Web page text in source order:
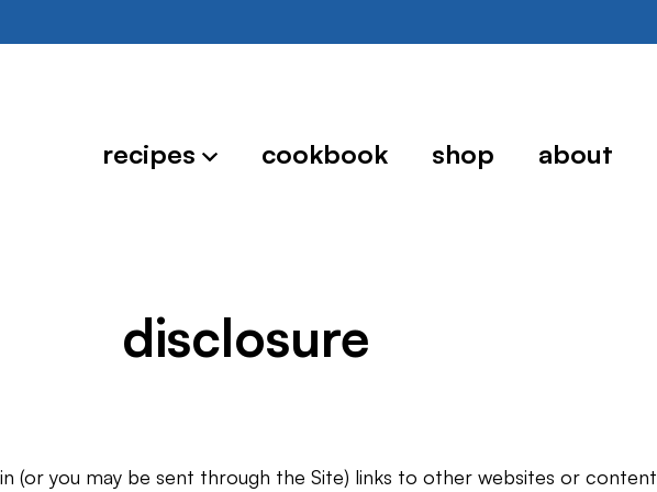
recipes cookbook shop about
disclosure
(or you may be sent through the Site) links to other websites or content